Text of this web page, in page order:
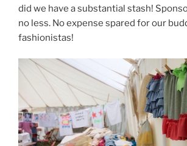
did we have a substantial stash!
no less. No expense spared for our
fashionistas!